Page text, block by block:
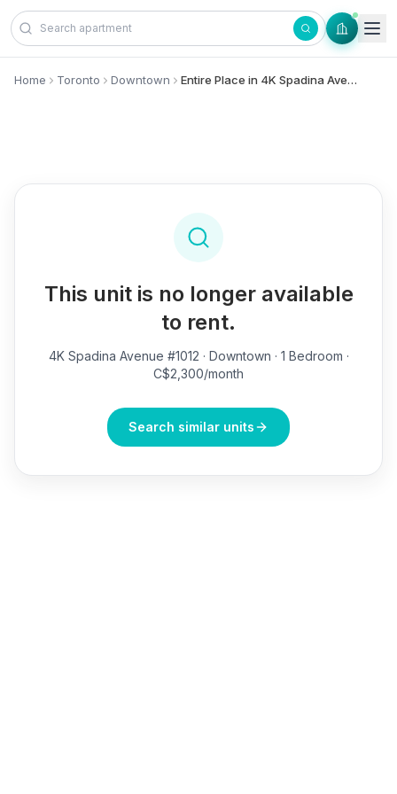
Skip to content
Home Toronto Downtown Entire Place in 4K Spadina Avenue, #1012 - Downtown
This unit is no longer available
to rent.
4K Spadina Avenue #1012 · Downtown · 1 Bedroom ·
C$2,300/month
Search similar units